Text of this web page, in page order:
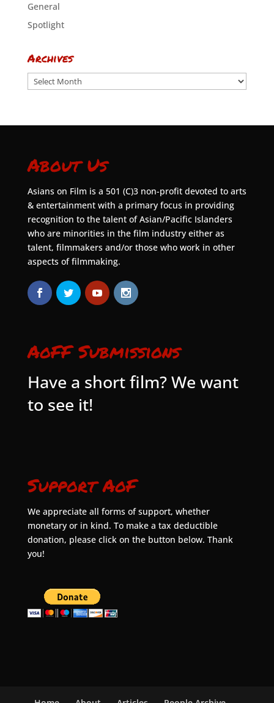
General
Spotlight
Archives
Archives
About Us
Asians on Film is a 501 (C)3 non-profit devoted to arts
& entertainment with a primary focus in providing
recognition to the talent of Asian/Pacific Islanders
who are minorities in the film industry either as
talent, filmmakers and/or those who work in other
aspects of filmmaking.
AoFF Submissions
Have a short film? We want
to see it!
Support AoF
We appreciate all forms of support, whether
monetary or in kind. To make a tax deductible
donation, please click on the button below. Thank
you!